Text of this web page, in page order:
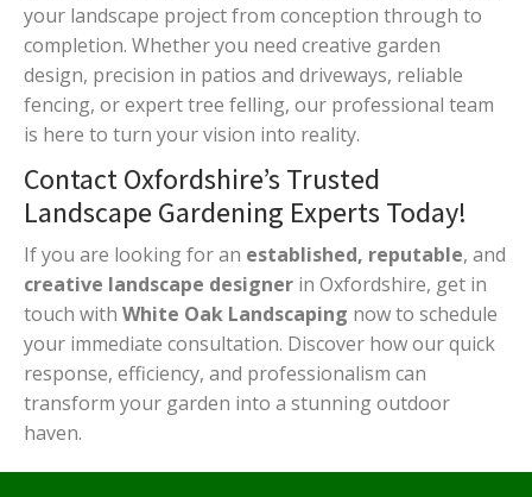
your landscape project from conception through to
completion. Whether you need creative garden
design, precision in patios and driveways, reliable
fencing, or expert tree felling, our professional team
is here to turn your vision into reality.
Contact Oxfordshire’s Trusted
Landscape Gardening Experts Today!
If you are looking for an established, reputable, and
creative landscape designer in Oxfordshire, get in
touch with White Oak Landscaping now to schedule
your immediate consultation. Discover how our quick
response, efficiency, and professionalism can
transform your garden into a stunning outdoor
haven.